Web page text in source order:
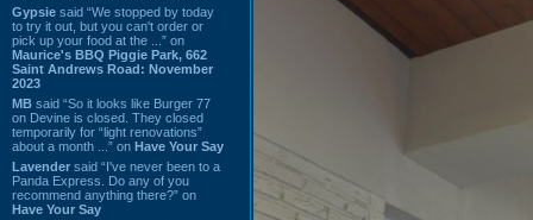
Gypsie said “We stopped by today
to try it out, but you can't order or
pick up your food at the ...” on
Maurice's BBQ Piggie Park, 662
Saint Andrews Road: November
2023
MB said “So it looks like Burger 77
on Devine is closed. They closed
temporarily for “light renovations”
about a month ...” on Have Your Say
Lavender said “I've never been to a
Panda Express. Do any of you
recommend anything there?” on
Have Your Say